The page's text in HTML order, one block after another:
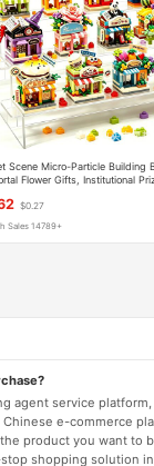
Scene Micro-Particle Building
Flower Gifts, Institutional
$0.27
Sales 14789+
agent service
e-commerce
product you want to
shopping solution